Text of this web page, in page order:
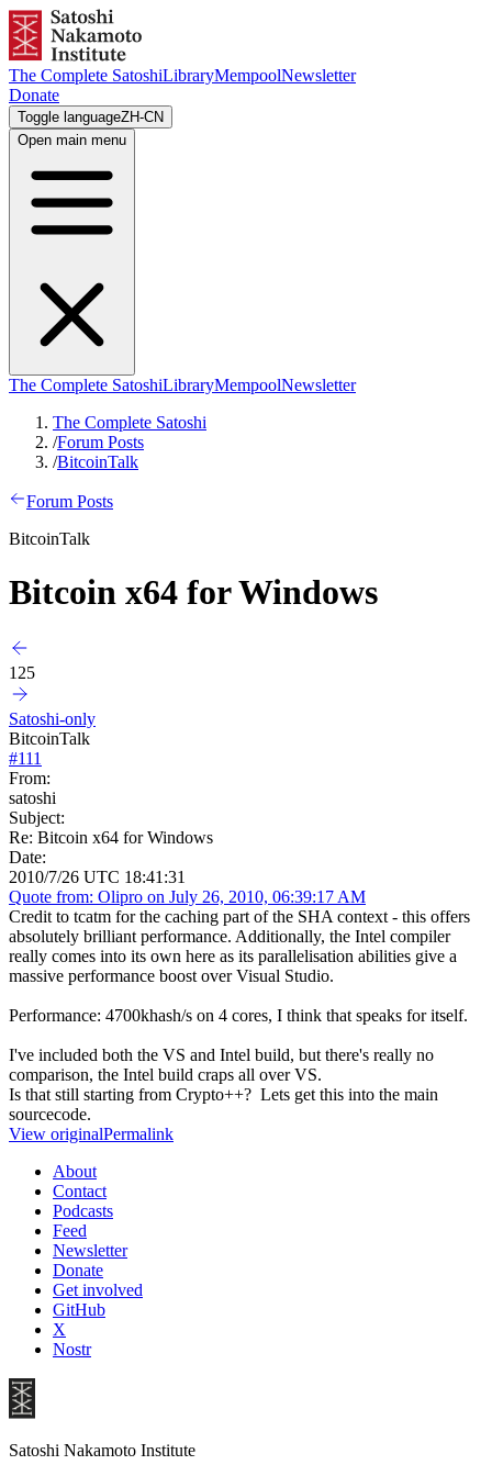
The Complete SatoshiLibraryMempoolNewsletter
Donate
Toggle languageZH-CN
Open main menu
The Complete SatoshiLibraryMempoolNewsletter
The Complete Satoshi
/Forum Posts
/BitcoinTalk
Forum Posts
BitcoinTalk
Bitcoin x64 for Windows
125
Satoshi-only
BitcoinTalk
#111
From:
satoshi
Subject:
Re: Bitcoin x64 for Windows
Date:
2010/7/26 UTC 18:41:31
Quote from: Olipro on July 26, 2010, 06:39:17 AM
Credit to tcatm for the caching part of the SHA context - this offers
absolutely brilliant performance. Additionally, the Intel compiler
really comes into its own here as its parallelisation abilities give a
massive performance boost over Visual Studio.
Performance: 4700khash/s on 4 cores, I think that speaks for itself.
I've included both the VS and Intel build, but there's really no
comparison, the Intel build craps all over VS.
Is that still starting from Crypto++? Lets get this into the main
sourcecode.
View originalPermalink
About
Contact
Podcasts
Feed
Newsletter
Donate
Get involved
GitHub
X
Nostr
Satoshi Nakamoto Institute